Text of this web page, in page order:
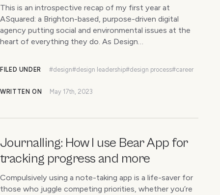
This is an introspective recap of my first year at
ASquared: a Brighton-based, purpose-driven digital
agency putting social and environmental issues at the
heart of everything they do. As Design…
FILED UNDER #design#design leadership#design process#career
WRITTEN ON May 17th, 2023
Journalling: How I use Bear App for
tracking progress and more
Compulsively using a note-taking app is a life-saver for
those who juggle competing priorities, whether you’re